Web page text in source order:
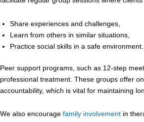
Share experiences and challenges,
Learn from others in similar situations,
Practice social skills in a safe environment.
Peer support programs, such as 12-step
professional treatment. These groups offer
accountability, which is vital for maintaining
We also encourage family involvement in